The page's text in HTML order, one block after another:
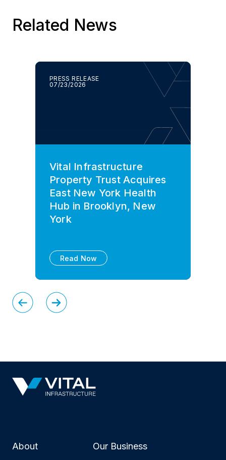
Related News
PRESS RELEASE
07/23/2026
Vital Infrastructure
Property Trust Acquires
East New York Health
Hub in Brooklyn, New
York
Read Now
About Our Business